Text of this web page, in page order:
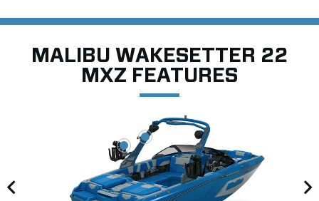
MALIBU WAKESETTER 22
MXZ FEATURES